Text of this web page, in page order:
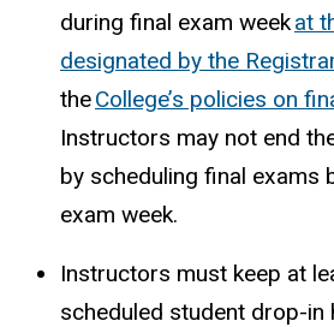
during final exam weekat
designated by the
theCollege’s policies on
Instructors may not end
by scheduling final exams
exam week.
Instructors must keep at
scheduled student drop-in